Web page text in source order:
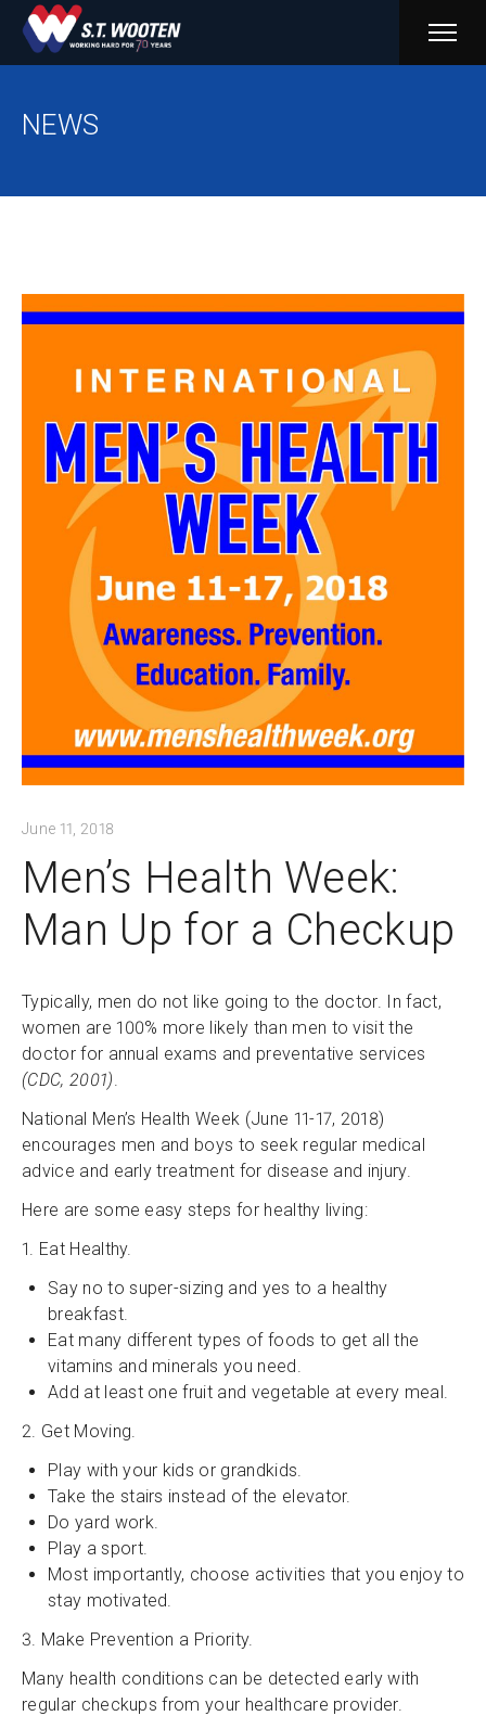
NEWS
June 11, 2018
Men’s Health Week:
Man Up for a Checkup
Typically, men do not like going to the doctor. In fact,
women are 100% more likely than men to visit the
doctor for annual exams and preventative services
(CDC, 2001).
National Men’s Health Week (June 11-17, 2018)
encourages men and boys to seek regular medical
advice and early treatment for disease and injury.
Here are some easy steps for healthy living:
1. Eat Healthy.
Say no to super-sizing and yes to a healthy
breakfast.
Eat many different types of foods to get all the
vitamins and minerals you need.
Add at least one fruit and vegetable at every meal.
2. Get Moving.
Play with your kids or grandkids.
Take the stairs instead of the elevator.
Do yard work.
Play a sport.
Most importantly, choose activities that you enjoy to
stay motivated.
3. Make Prevention a Priority.
Many health conditions can be detected early with
regular checkups from your healthcare provider.